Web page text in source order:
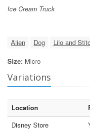
Ice Cream Truck
Alien Dog Lilo and
Size: Micro
Variations
Location
Disney Store